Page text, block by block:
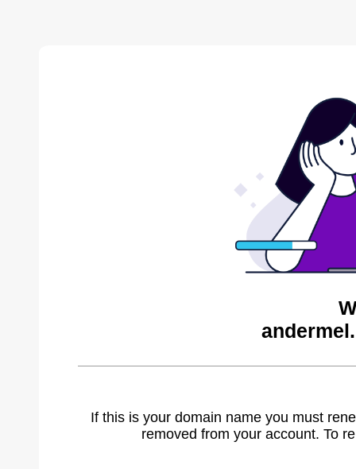
If this is your domain name you must
removed from your account. To